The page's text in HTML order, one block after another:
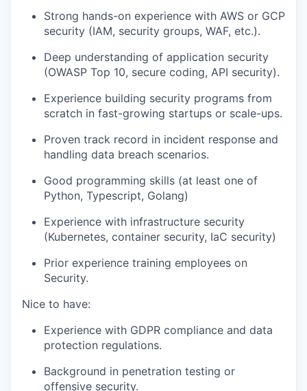
Strong hands-on experience with AWS or GCP
security (IAM, security groups, WAF, etc.).
Deep understanding of application security
(OWASP Top 10, secure coding, API security).
Experience building security programs from
scratch in fast-growing startups or scale-ups.
Proven track record in incident response and
handling data breach scenarios.
Good programming skills (at least one of
Python, Typescript, Golang)
Experience with infrastructure security
(Kubernetes, container security, IaC security)
Prior experience training employees on
Security.
Nice to have:
Experience with GDPR compliance and data
protection regulations.
Background in penetration testing or
offensive security.